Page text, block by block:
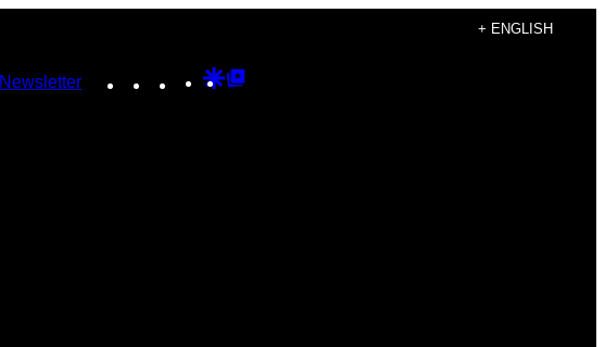
+ ENGLISH
Newsletter Instagram
TikTokYouTube
Google